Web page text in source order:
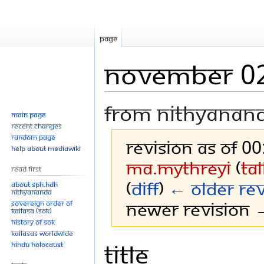
November
From
Revision as of
Ma.mythreyi (
(diff) ← Older
Newer revision
Jump
to
Jump
to
Title
Page
Main page
Recent changes
Random page
Help about MediaWiki
Read First
About SPH.HDH
Nithyananda
Sovereign Order of
KAILASA (SOK)
History of SOK
KAILASAs Worldwide
Hindu Holocaust